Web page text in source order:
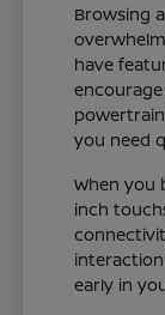
Browsing
have
you need
When you
inch
early in